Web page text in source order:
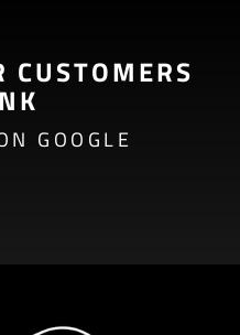
CUSTOMERS
GOOGLE